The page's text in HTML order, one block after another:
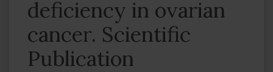
deficiency in ovarian
cancer. Scientific
Publication